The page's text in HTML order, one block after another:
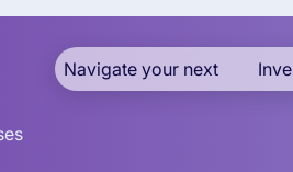
Navigate your next